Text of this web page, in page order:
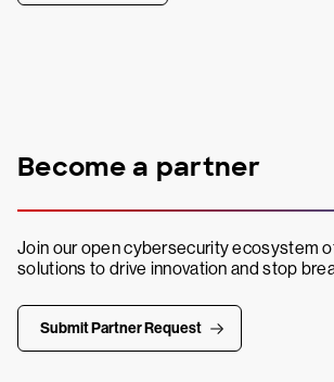
Become a partner
Join our open cybersecurity ecosystem
solutions to drive innovation and stop
Submit Partner Request